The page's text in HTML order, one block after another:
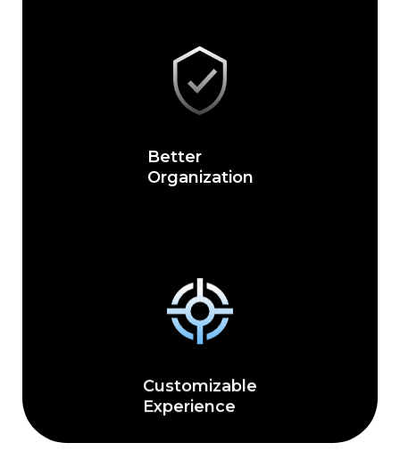
Better
Organization
Customizable
Experience